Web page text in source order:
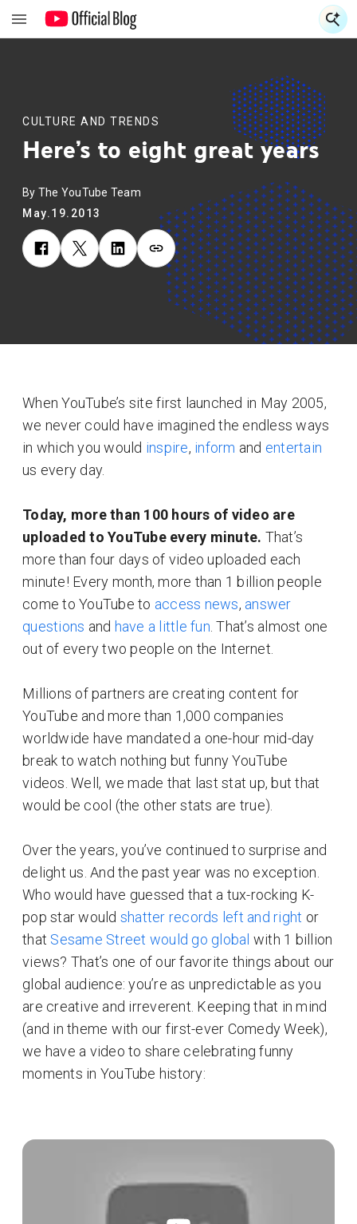
CULTURE AND TRENDS
Here’s to eight great years
By The YouTube Team
May.19.2013
When YouTube’s site first launched in May 2005,
we never could have imagined the endless ways
in which you would inspire, inform and entertain
us every day.
Today, more than 100 hours of video are
uploaded to YouTube every minute. That’s
more than four days of video uploaded each
minute! Every month, more than 1 billion people
come to YouTube to access news, answer
questions and have a little fun . That’s almost one
out of every two people on the Internet.
Millions of partners are creating content for
YouTube and more than 1,000 companies
worldwide have mandated a one-hour mid-day
break to watch nothing but funny YouTube
videos. Well, we made that last stat up, but that
would be cool (the other stats are true).
Over the years, you’ve continued to surprise and
delight us. And the past year was no exception.
Who would have guessed that a tux-rocking K-
pop star would shatter records left and right or
that Sesame Street would go global with 1 billion
views? That’s one of our favorite things about our
global audience: you’re as unpredictable as you
are creative and irreverent. Keeping that in mind
(and in theme with our first-ever Comedy Week),
we have a video to share celebrating funny
moments in YouTube history: